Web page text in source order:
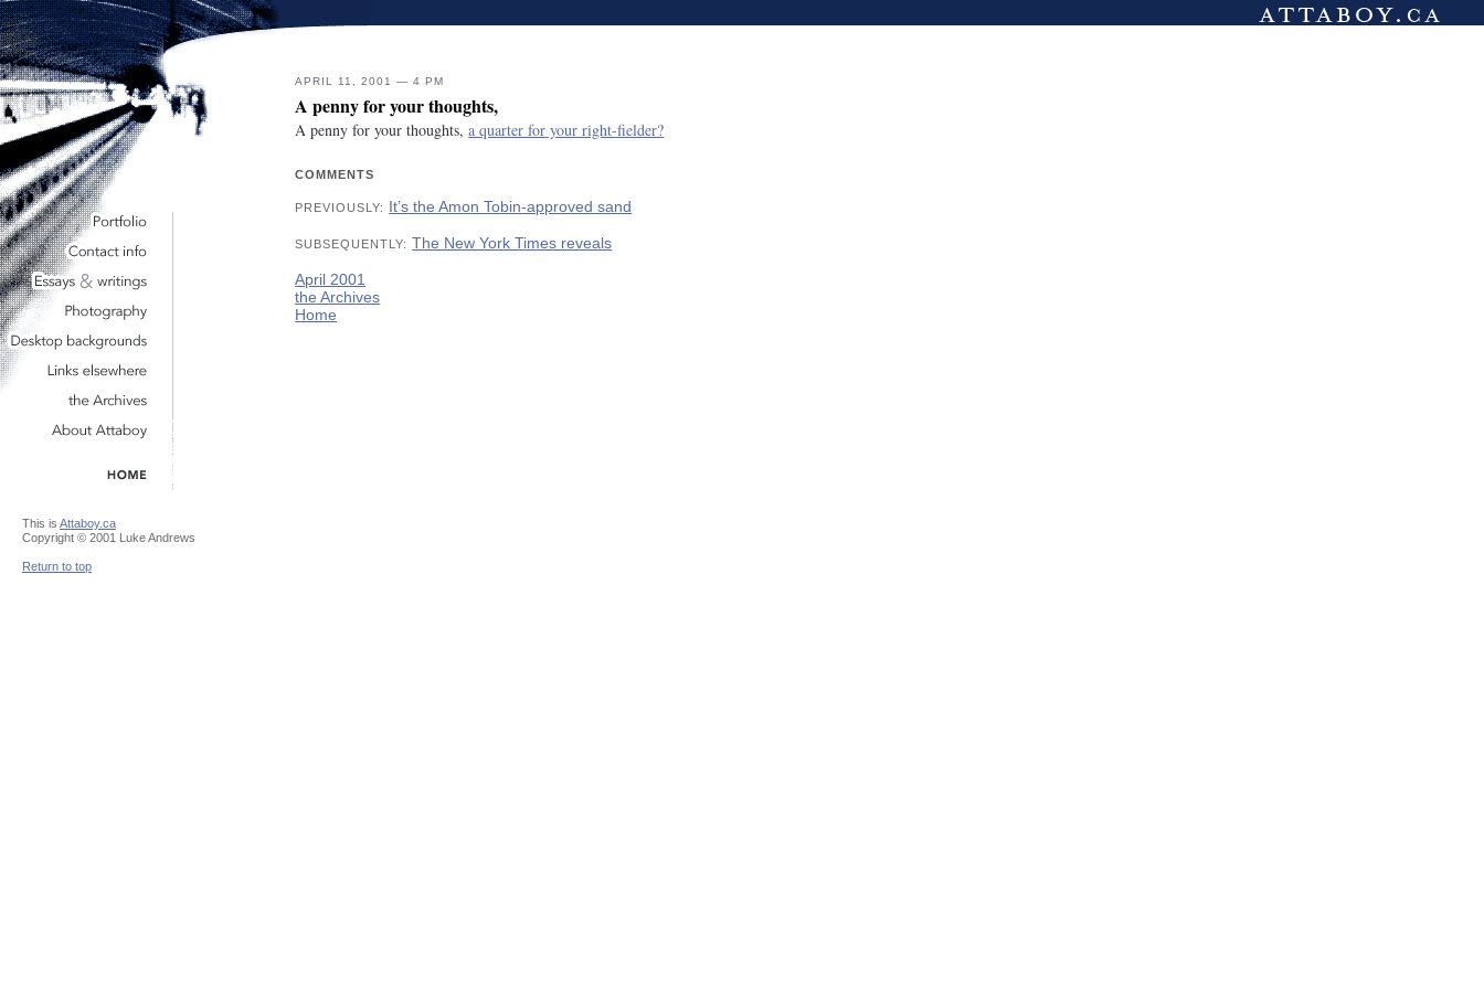
APRIL 11, 2001 — 4 PM
A penny for your thoughts,
A penny for your thoughts,a quarter for your right-fielder?
COMMENTS
PREVIOUSLY: It’s the Amon Tobin-approved sand
SUBSEQUENTLY: The New York Times reveals
April 2001
the Archives
Home
This is Attaboy.ca
Copyright © 2001 Luke Andrews
Return to top